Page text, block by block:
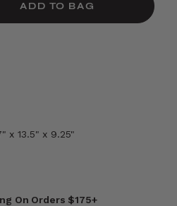
ADD TO BAG
x 13.5" x 9.25"
On Orders $175+